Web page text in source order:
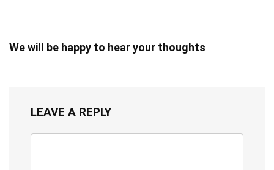
We will be happy to hear your thoughts
LEAVE A REPLY